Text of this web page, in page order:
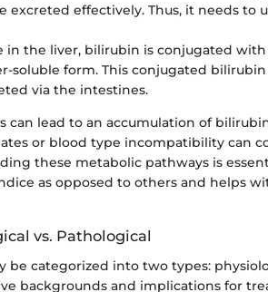
excreted effectively. Thus, it needs to
in the liver, bilirubin is conjugated
soluble form. This conjugated
via the intestines.
can lead to an accumulation of
or blood type incompatibility can
these metabolic pathways is
as opposed to others and helps
vs. Pathological
be categorized into two types:
backgrounds and implications for